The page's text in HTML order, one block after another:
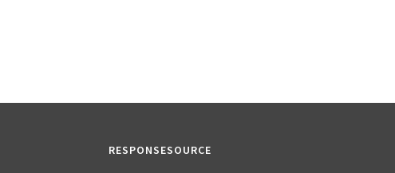
RESPONSESOURCE